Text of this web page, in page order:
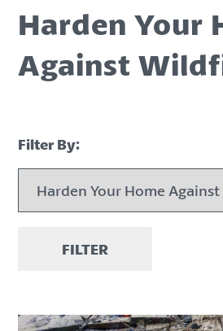
Harden Your
Against
Filter By:
FILTER